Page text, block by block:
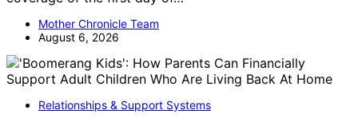
Mother Chronicle Team
August 6, 2026
Relationships & Support Systems